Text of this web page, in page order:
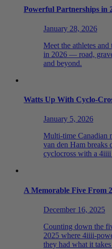
Powerful Partnerships in
January 28, 2026
Meet the athletes
in 2026 — road,
and beyond.
Watts Up With Cyclo-
January 5, 2026
Multi-time Canadian
van den Ham breaks
cyclocross with a 4iiii
A Memorable Five From
December 16, 2025
Counting down the
2025 where 4iiii-
they had what it